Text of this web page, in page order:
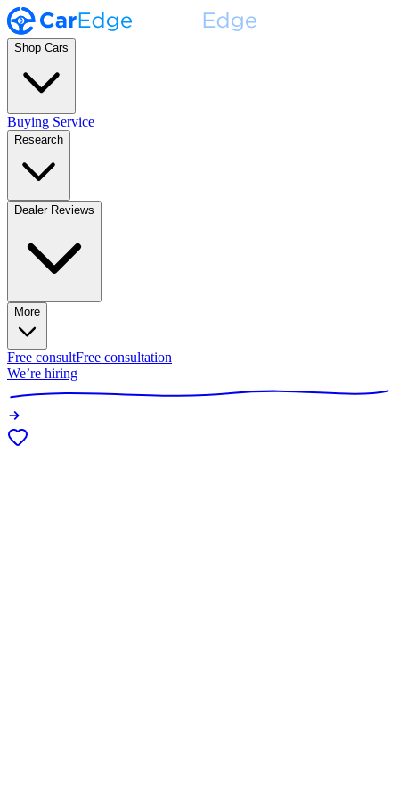
Shop Cars
Buying Service
Research
Dealer Reviews
More
Free consultFree consultation
We’re hiring